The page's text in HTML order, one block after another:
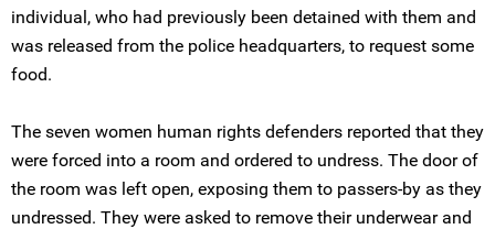
individual, who had previously been detained with them and
was released from the police headquarters, to request some
food.
The seven women human rights defenders reported that they
were forced into a room and ordered to undress. The door of
the room was left open, exposing them to passers-by as they
undressed. They were asked to remove their underwear and